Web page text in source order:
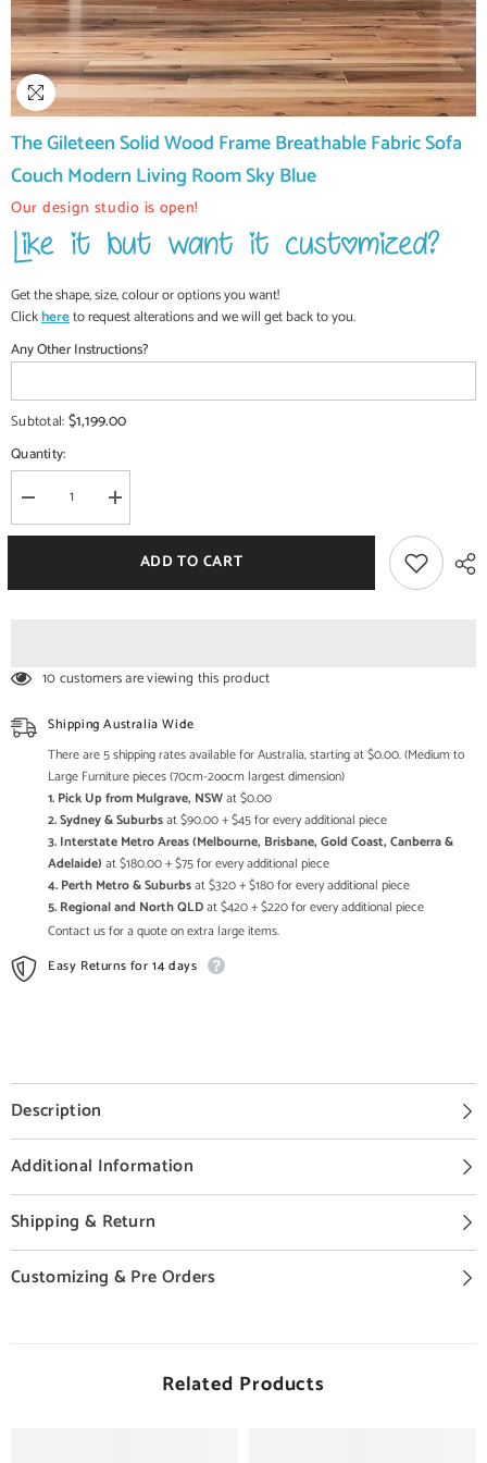
The Gileteen Solid Wood Frame Breathable Fabric Sofa
Couch Modern Living Room Sky Blue
Our design studio is open!
Get the shape, size, colour or options you want!
Clickhereto request alterations and we will get back to you.
Any Other Instructions?
Subtotal:$1,199.00
Quantity:
Decrease
quantity
for
Solid
Couch
Living
Room
Sky
Increase
quantity
for
Gileteen
Solid
Couch
Living
Room
Sky
Blue
ADD TO CART
10 customers are viewing this product
Shipping Australia Wide
There are 5 shipping rates available for Australia, starting at $0.00. (Medium to
Large Furniture pieces (70cm-2oocm largest dimension)
1. Pick Up from Mulgrave, NSWat $0.00
2. Sydney & Suburbsat $90.00 + $45 for every additional piece
3. Interstate Metro Areas (Melbourne, Brisbane, Gold Coast, Canberra &
Adelaide) at $180.00 + $75 for every additional piece
4. Perth Metro & Suburbsat $320 + $180 for every additional piece
5. Regional and North QLDat $420 + $220 for every additional piece
Contact us for a quote on extra large items.
Easy Returns for 14 days
Description
Additional Information
Shipping & Return
Customizing & Pre Orders
Related Products